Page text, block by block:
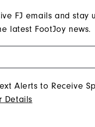
FJ emails and stay
latest FootJoy news.
Alerts to Receive
Details